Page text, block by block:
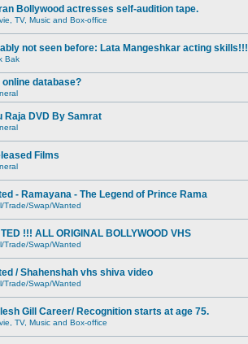
Bollywood actresses self-audition tape.
TV, Music and Box-office
not seen before: Lata Mangeshkar acting
Bak
online database?
Raja DVD By Samrat
Films
- Ramayana - The Legend of Prince Rama
Trade/Swap/Wanted
!!! ALL ORIGINAL BOLLYWOOD VHS
Trade/Swap/Wanted
/ Shahenshah vhs shiva video
Trade/Swap/Wanted
Gill Career/ Recognition starts at age 75.
TV, Music and Box-office